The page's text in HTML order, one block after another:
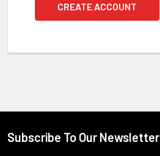
CREATE ACCOUNT
Footer
Subscribe To Our Newsletter